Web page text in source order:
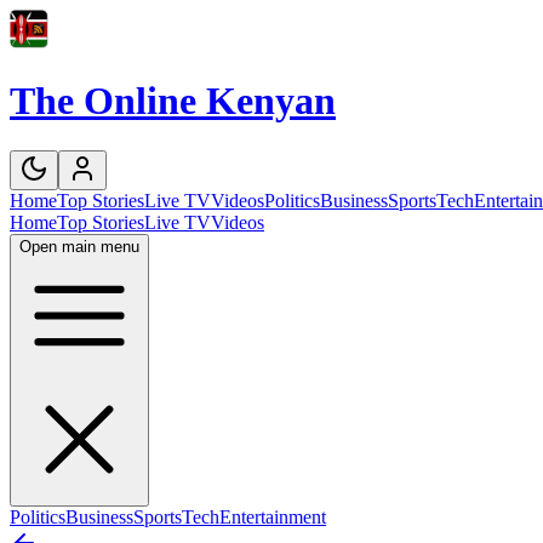
The Online Kenyan
HomeTop StoriesLive TVVideosPoliticsBusinessSportsTech
HomeTop StoriesLive TVVideos
Open main menu
PoliticsBusinessSportsTechEntertainment